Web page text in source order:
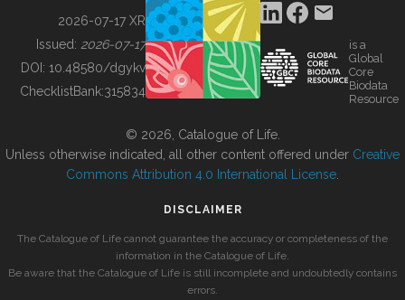
BUILDING COL
2026-07-17 XR
Issued: 2026-07-17
DOI: 10.48580/dgykv
ChecklistBank:315834
is a
Global
Core
Biodata
Resource
© 2026, Catalogue of Life.
Unless otherwise indicated, all other content offered under Creative
Commons Attribution 4.0 International License
DISCLAIMER
The Catalogue of Life cannot guarantee the accuracy or completeness of the
information in the Catalogue of Life.
Be aware that the Catalogue of Life is still incomplete and undoubtedly contains
errors.